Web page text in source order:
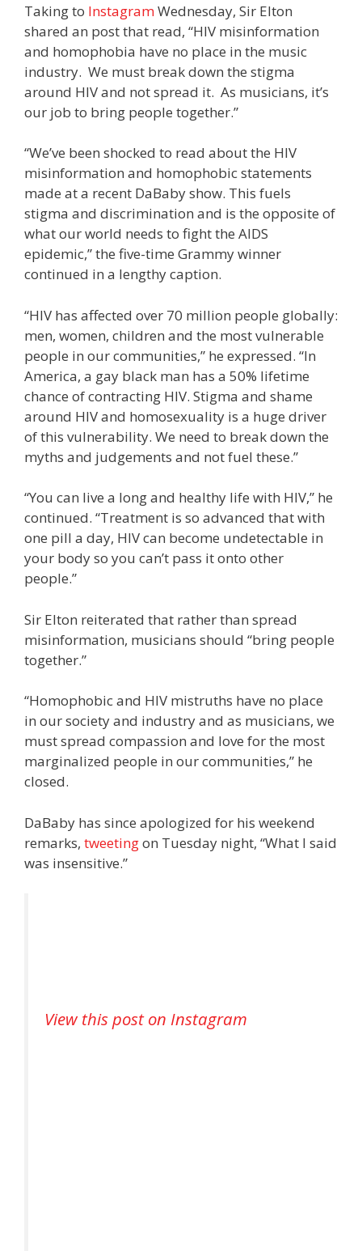
Taking to InstagramWednesday, Sir Elton
shared an post that read, “HIV misinformation
and homophobia have no place in the music
industry. We must break down the stigma
around HIV and not spread it. As musicians, it’s
our job to bring people together.”
“We’ve been shocked to read about the HIV
misinformation and homophobic statements
made at a recent DaBaby show. This fuels
stigma and discrimination and is the opposite of
what our world needs to fight the AIDS
epidemic,” the five-time Grammy winner
continued in a lengthy caption.
“HIV has affected over 70 million people globally:
men, women, children and the most vulnerable
people in our communities,” he expressed. “In
America, a gay black man has a 50% lifetime
chance of contracting HIV. Stigma and shame
around HIV and homosexuality is a huge driver
of this vulnerability. We need to break down the
myths and judgements and not fuel these.”
“You can live a long and healthy life with HIV,” he
continued. “Treatment is so advanced that with
one pill a day, HIV can become undetectable in
your body so you can’t pass it onto other
people.”
Sir Elton reiterated that rather than spread
misinformation, musicians should “bring people
together.”
“Homophobic and HIV mistruths have no place
in our society and industry and as musicians, we
must spread compassion and love for the most
marginalized people in our communities,” he
closed.
DaBaby has since apologized for his weekend
remarks, tweetingon Tuesday night, “What I said
was insensitive.”
View this post on Instagram